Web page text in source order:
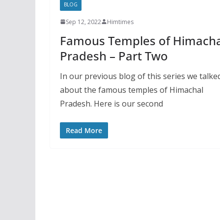
BLOG
Sep 12, 2022 Himtimes
Famous Temples of
Pradesh – Part Two
In our previous blog of this series we
about the famous temples of Himachal
Pradesh. Here is our second
Read More